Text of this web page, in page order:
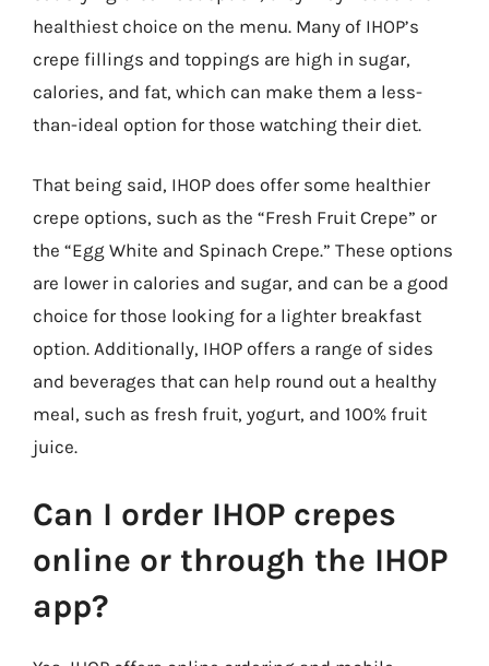
healthiest choice on the menu. Many of IHOP’s
crepe fillings and toppings are high in sugar,
calories, and fat, which can make them a less-
than-ideal option for those watching their diet.
That being said, IHOP does offer some healthier
crepe options, such as the “Fresh Fruit Crepe” or
the “Egg White and Spinach Crepe.” These options
are lower in calories and sugar, and can be a good
choice for those looking for a lighter breakfast
option. Additionally, IHOP offers a range of sides
and beverages that can help round out a healthy
meal, such as fresh fruit, yogurt, and 100% fruit
juice.
Can I order IHOP crepes
online or through the IHOP
app?